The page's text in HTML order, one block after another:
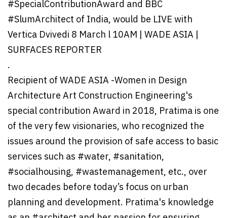
#SpecialContributionAward and BBC
#SlumArchitect of India, would be LIVE with
Vertica Dvivedi 8 March l 10AM | WADE ASIA |
SURFACES REPORTER
.
Recipient of WADE ASIA -Women in Design
Architecture Art Construction Engineering's
special contribution Award in 2018, Pratima is one
of the very few visionaries, who recognized the
issues around the provision of safe access to basic
services such as #water, #sanitation,
#socialhousing, #wastemanagement, etc., over
two decades before today’s focus on urban
planning and development. Pratima's knowledge